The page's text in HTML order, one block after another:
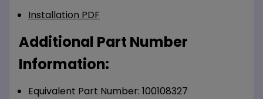
Installation PDF
Additional Part Number
Information:
Equivalent Part Number: 100108327